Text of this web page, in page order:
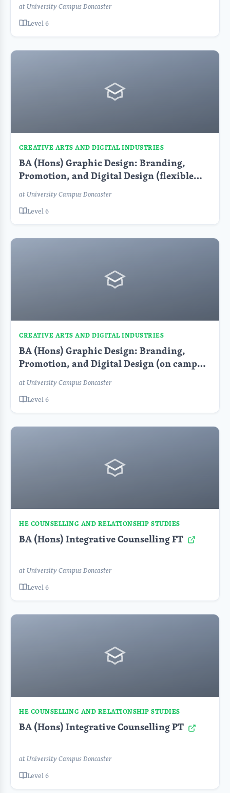
at University Campus Doncaster
Level 6
CREATIVE ARTS AND DIGITAL INDUSTRIES
BA (Hons) Graphic Design: Branding,
Promotion, and Digital Design (flexible
learning)
at University Campus Doncaster
Level 6
CREATIVE ARTS AND DIGITAL INDUSTRIES
BA (Hons) Graphic Design: Branding,
Promotion, and Digital Design (on campus)
at University Campus Doncaster
Level 6
HE COUNSELLING AND RELATIONSHIP STUDIES
BA (Hons) Integrative Counselling FT
at University Campus Doncaster
Level 6
HE COUNSELLING AND RELATIONSHIP STUDIES
BA (Hons) Integrative Counselling PT
at University Campus Doncaster
Level 6